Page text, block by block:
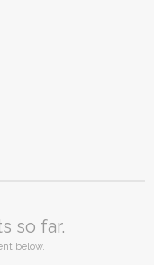
so far.
below.